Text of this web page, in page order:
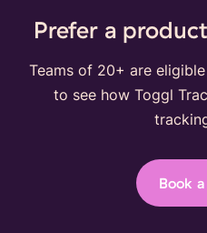
Prefer a
Teams of 20+ are
to see how Toggl
Book